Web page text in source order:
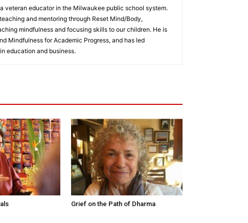
veteran educator in the Milwaukee public school system.
and mentoring through Reset Mind/Body,
mindfulness and focusing skills to our children. He is
Mindfulness for Academic Progress, and has led
education and business.
Grief on the Path of Dharma